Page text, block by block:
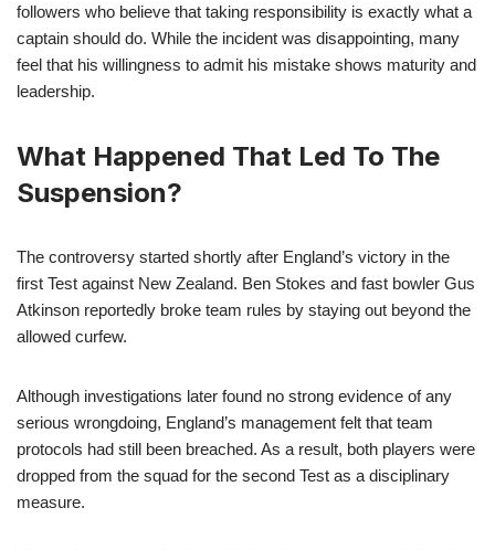
followers who believe that taking responsibility is exactly what a
captain should do. While the incident was disappointing, many
feel that his willingness to admit his mistake shows maturity and
leadership.
What Happened That Led To The
Suspension?
The controversy started shortly after England’s victory in the
first Test against New Zealand. Ben Stokes and fast bowler Gus
Atkinson reportedly broke team rules by staying out beyond the
allowed curfew.
Although investigations later found no strong evidence of any
serious wrongdoing, England’s management felt that team
protocols had still been breached. As a result, both players were
dropped from the squad for the second Test as a disciplinary
measure.